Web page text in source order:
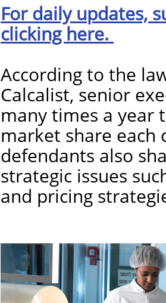
For daily updates,
clicking here.
According to the
Calcalist, senior
many times a year
market share each
defendants also
strategic issues
and pricing